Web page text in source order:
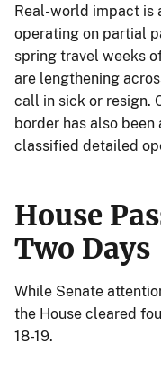
Real-world impact is
operating on partial
spring travel weeks
are lengthening
call in sick or resign.
border has also
classified detailed
House
Two Days
While Senate
the House cleared
18-19.